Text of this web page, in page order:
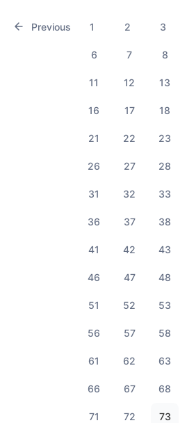
Previous 1 2 3
6 7 8
11 12 13
16 17 18
21 22 23
26 27 28
31 32 33
36 37 38
41 42 43
46 47 48
51 52 53
56 57 58
61 62 63
66 67 68
71 72 73